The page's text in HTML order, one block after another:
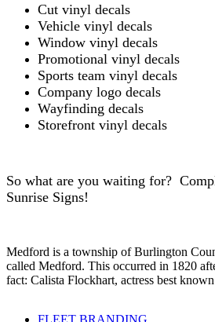
Cut vinyl decals
Vehicle vinyl decals
Window vinyl decals
Promotional vinyl decals
Sports team vinyl decals
Company logo decals
Wayfinding decals
Storefront vinyl decals
So what are you waiting for?
Sunrise Signs!
Medford is a township of Burlington
called Medford. This occurred in 1820
fact: Calista Flockhart, actress best
FLEET BRANDING